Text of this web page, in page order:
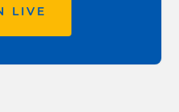
LIVE